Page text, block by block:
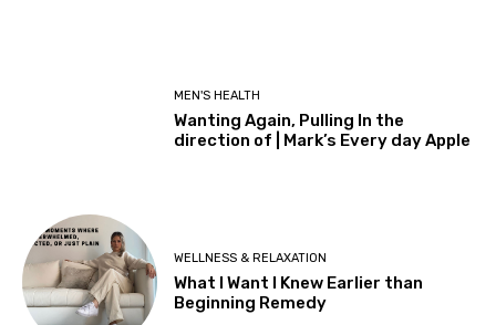
MEN'S HEALTH
Wanting Again, Pulling In the
direction of | Mark’s Every day Apple
WELLNESS & RELAXATION
What I Want I Knew Earlier than
Beginning Remedy